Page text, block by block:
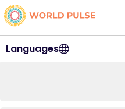
Languages